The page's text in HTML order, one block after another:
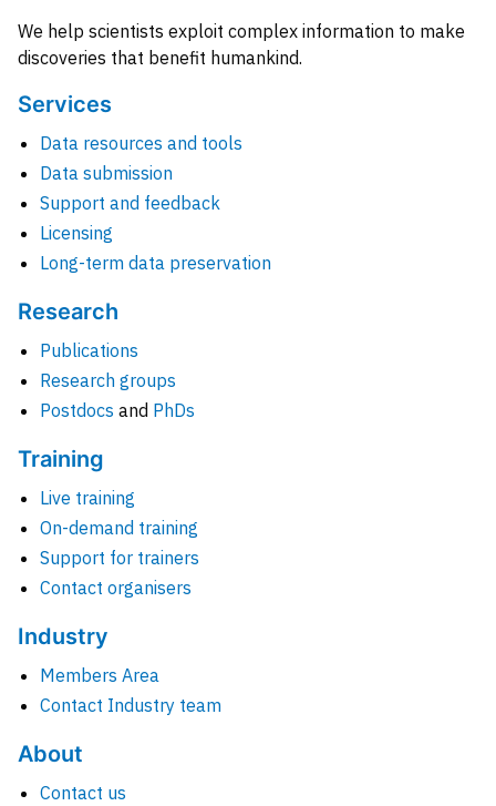
We help scientists exploit complex information to make
discoveries that benefit humankind.
Services
Data resources and tools
Data submission
Support and feedback
Licensing
Long-term data preservation
Research
Publications
Research groups
Postdocs and PhDs
Training
Live training
On-demand training
Support for trainers
Contact organisers
Industry
Members Area
Contact Industry team
About
Contact us